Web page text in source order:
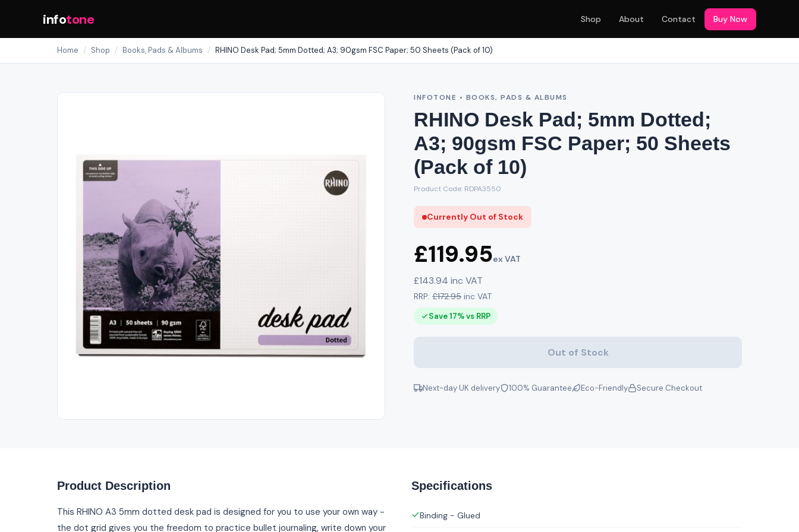
infotone Shop About Contact Buy Now
Home / Shop / Books, Pads & Albums / RHINO Desk Pad; 5mm Dotted; A3; 90gsm FSC Paper; 50 Sheets (Pack of 10)
INFOTONE • BOOKS, PADS & ALBUMS
RHINO Desk Pad; 5mm Dotted;
A3; 90gsm FSC Paper; 50 Sheets
(Pack of 10)
Product Code: RDPA3550
Currently Out of Stock
£119.95ex VAT
£143.94 inc VAT
RRP: £172.95 inc VAT
Save 17% vs RRP
Out of Stock
Next-day UK delivery 100% Guarantee Eco-Friendly Secure Checkout
Product Description
This RHINO A3 5mm dotted desk pad is designed for you to use your own way -
the dot grid gives you the freedom to practice bullet journaling, write down your
Specifications
Binding - Glued